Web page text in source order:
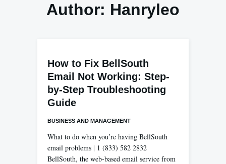
Author: Hanryleo
How to Fix BellSouth
Email Not Working: Step-
by-Step Troubleshooting
Guide
BUSINESS AND MANAGEMENT
What to do when you’re having BellSouth
email problems | 1 (833) 582 2832
BellSouth, the web-based email service from